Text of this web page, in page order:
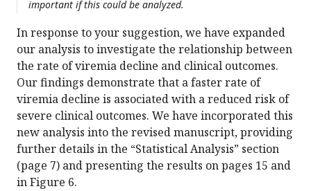
important if this could be analyzed.
In response to your suggestion, we have expanded
our analysis to investigate the relationship between
the rate of viremia decline and clinical outcomes.
Our findings demonstrate that a faster rate of
viremia decline is associated with a reduced risk of
severe clinical outcomes. We have incorporated this
new analysis into the revised manuscript, providing
further details in the “Statistical Analysis” section
(page 7) and presenting the results on pages 15 and
in Figure 6.